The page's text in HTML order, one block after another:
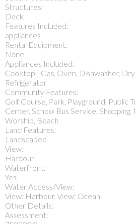
Structures:
Deck
Features Included:
appliances
Rental Equipment:
None
Appliances Included:
Cooktop - Gas, Oven, Dishwasher,
Refrigerator
Community Features:
Golf Course, Park, Playground, Public
Center, School Bus Service, Shopping,
Worship, Beach
Land Features:
Landscaped
View:
Harbour
Waterfront:
Yes
Water Access/View:
View: Harbour, View: Ocean
Other Details:
Assessment: